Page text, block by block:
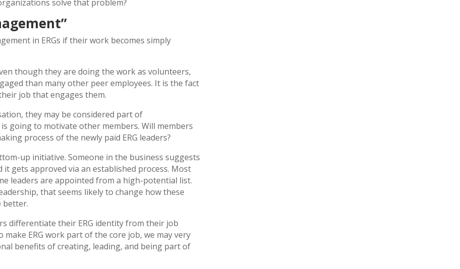
solve that problem?
in ERGs if their work becomes simply
though they are doing the work as volunteers,
than many other peer employees. It is the fact
job that engages them.
they may be considered part of
is going to motivate other members. Will members
process of the newly paid ERG leaders?
up initiative. Someone in the business suggests
it gets approved via an established process. Most
leaders are appointed from a high-potential list.
that seems likely to change how these
better.
differentiate their ERG identity from their job
ERG work part of the core job, we may very
benefits of creating, leading, and being part of